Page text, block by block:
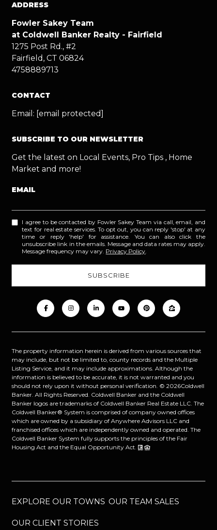
ADDRESS
Fowler Sakey Team
at Coldwell Banker Realty - Fairfield
1275 Post Rd., #2
Fairfield, CT 06824
4758889713
CONTACT
Email: [email protected]
SUBSCRIBE TO OUR NEWSLETTER
Get the latest on Local Events, Pro Tips , Home
Market and more!
EMAIL
I agree to be contacted by Fowler Sakey Team via call, email, and
text for real estate services. To opt out, you can reply 'stop' at any
time or reply 'help' for assistance. You can also click the
unsubscribe link in the emails. Message and data rates may apply.
Message frequency may vary. Privacy Policy.
The property information herein is derived from various sources that
may include, but not be limited to, county records and the Multiple
Listing Service, and it may include approximations. Although the
information is believed to be accurate, it is not warranted and you
should not rely upon it without personal verification. © 2026Coldwell
Banker. All Rights Reserved. Coldwell Banker and the Coldwell
Banker logos are trademarks of Coldwell Banker Real Estate LLC. The
Coldwell Banker® System is comprised of company owned offices
which are owned by a subsidiary of Anywhere Advisors LLC and
franchised offices which are independently owned and operated. The
Coldwell Banker System fully supports the principles of the Fair
Housing Act and the Equal Opportunity Act.
EXPLORE OUR TOWNS OUR TEAM SALES
OUR CLIENT STORIES